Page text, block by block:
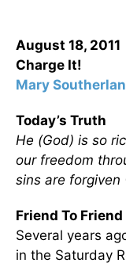
August 18, 2011
Charge It!
Mary
Today’s Truth
He (God) is so
our freedom
sins are forgiven
Friend To Friend
Several years
in the Saturday